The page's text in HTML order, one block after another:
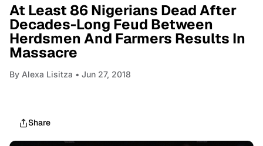
At Least 86 Nigerians Dead After
Decades-Long Feud Between
Herdsmen And Farmers Results In
Massacre
By Alexa Lisitza • Jun 27, 2018
Share